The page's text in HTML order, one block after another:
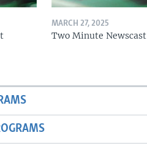
MARCH 27, 2025
Two Minute Newscast